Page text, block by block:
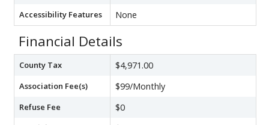
Accessibility Features None
Financial Details
County Tax $4,971.00
Association Fee(s) $99/Monthly
Refuse Fee $0